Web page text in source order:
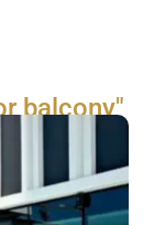
balcony"